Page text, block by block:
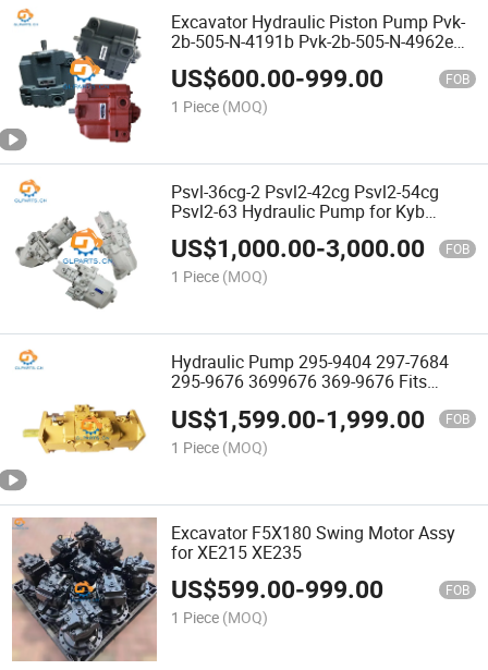
Excavator Hydraulic Piston Pump Pvk-
2b-505-N-4191b Pvk-2b-505-N-4962e
Pvk-2b-505-N-4962D for Zx55 Zx50u-2
4615640 4617487
US$600.00-999.00 FOB
1 Piece (MOQ)
Psvl-36cg-2 Psvl2-42cg Psvl2-54cg
Psvl2-63 Hydraulic Pump for Kyb
Excavator Parts
US$1,000.00-3,000.00 FOB
1 Piece (MOQ)
Hydraulic Pump 295-9404 297-7684
295-9676 3699676 369-9676 Fits
US$1,599.00-1,999.00 FOB
1 Piece (MOQ)
Excavator F5X180 Swing Motor Assy
for XE215 XE235
US$599.00-999.00 FOB
1 Piece (MOQ)